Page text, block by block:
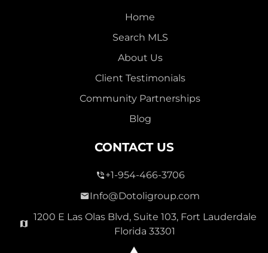
Home
Search MLS
About Us
Client Testimonials
Community Partnerships
Blog
CONTACT US
+1-954-466-3706
Info@Dotoligroup.com
1200 E Las Olas Blvd, Suite 103, Fort Lauderdale
Florida 33301